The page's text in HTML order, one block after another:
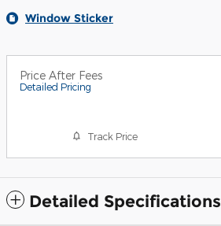
Window Sticker
Price After Fees
Detailed Pricing
Track Price
Detailed Specifications